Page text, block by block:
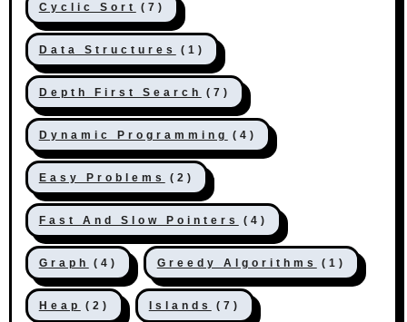
Cyclic Sort (7)
Data Structures (1)
Depth First Search (7)
Dynamic Programming (4)
Easy Problems (2)
Fast And Slow Pointers (4)
Graph (4) Greedy Algorithms (1)
Heap (2) Islands (7)